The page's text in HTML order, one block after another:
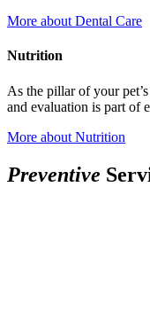
More about Dental Care
Nutrition
As the pillar of your
and evaluation is part of
More about Nutrition
Preventive